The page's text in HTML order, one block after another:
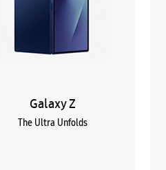
Galaxy Z
The Ultra Unfolds